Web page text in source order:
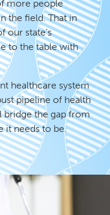
more people
the field. That in
our state’s
to the table with
healthcare system
pipeline of health
bridge the gap from
it needs to be.